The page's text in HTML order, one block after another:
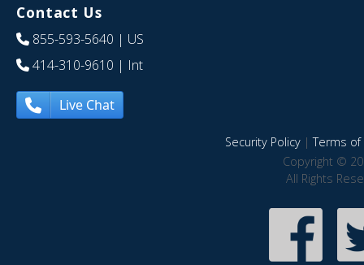
Contact Us
855-593-5640 | US
414-310-9610 | Int
Live Chat
Security Policy|Terms of
Copyright ©
All Rights